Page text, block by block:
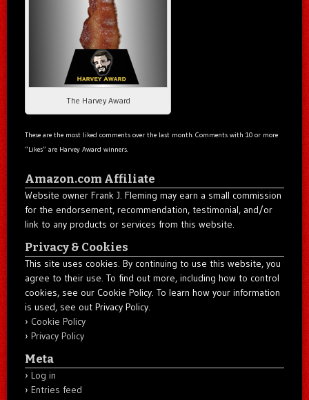
The Harvey Award
These are the most liked comments over the last month. Comments with 10 or more
“Likes” are Harvey Award winners.
Amazon.com Affiliate
Website owner Frank J. Fleming may earn a small commission
for the endorsement, recommendation, testimonial, and/or
link to any products or services from this website.
Privacy & Cookies
This site uses cookies. By continuing to use this website, you
agree to their use. To find out more, including how to control
cookies, see our Cookie Policy. To learn how your information
is used, see out Privacy Policy.
Cookie Policy
Privacy Policy
Meta
Log in
Entries feed